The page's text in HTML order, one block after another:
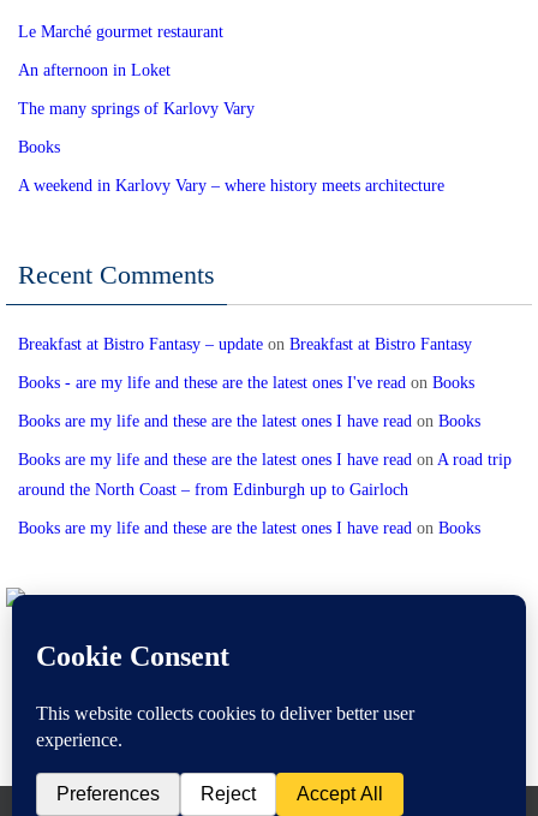
Le Marché gourmet restaurant
An afternoon in Loket
The many springs of Karlovy Vary
Books
A weekend in Karlovy Vary – where history meets architecture
Recent Comments
Breakfast at Bistro Fantasy – update on Breakfast at Bistro Fantasy
Books - are my life and these are the latest ones I've read on Books
Books are my life and these are the latest ones I have read on Books
Books are my life and these are the latest ones I have read on A road trip
around the North Coast – from Edinburgh up to Gairloch
Books are my life and these are the latest ones I have read on Books